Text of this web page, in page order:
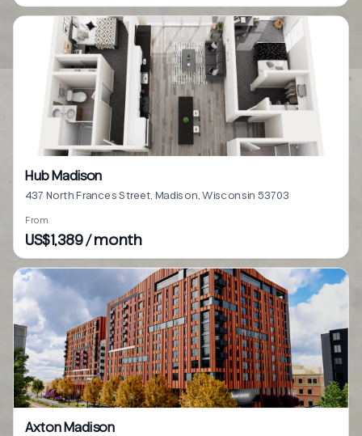
Hub Madison
437 North Frances Street, Madison, Wisconsin 53703
From
US$1,389 / month
Axton Madison